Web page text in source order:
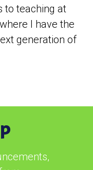
to teaching at
I have the
generation of